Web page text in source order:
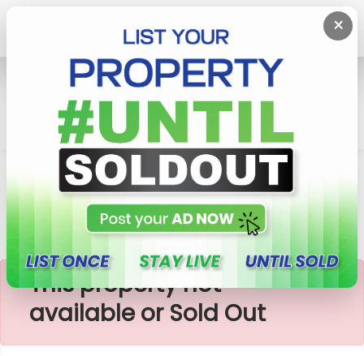
×
Lands
Watareka
Watareka Land For Sale
×
This property not
available or Sold Out